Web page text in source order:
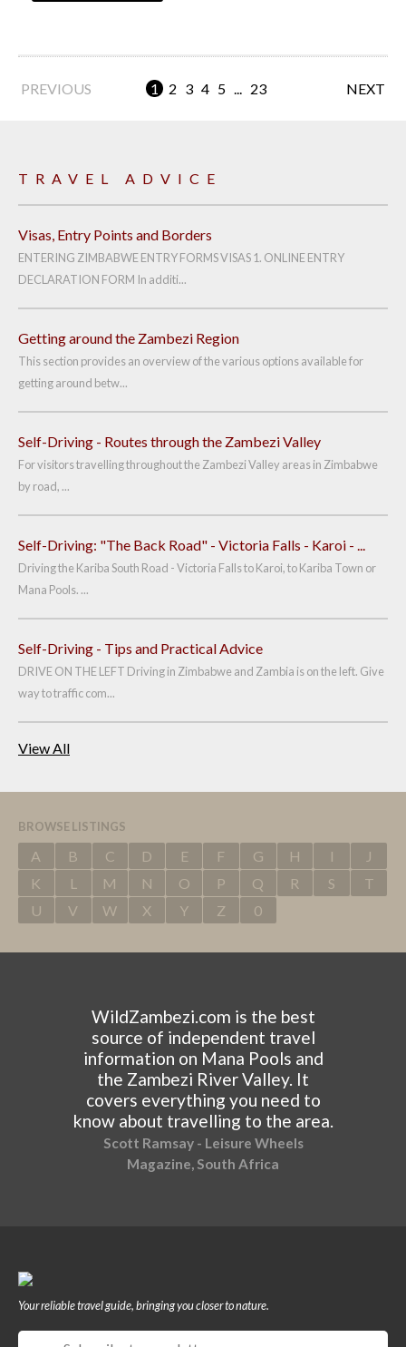
PREVIOUS 1 2 3 4 5 ... 23 NEXT
TRAVEL ADVICE
Visas, Entry Points and Borders
ENTERING ZIMBABWE ENTRY FORMS VISAS 1. ONLINE ENTRY
DECLARATION FORM In additi...
Getting around the Zambezi Region
This section provides an overview of the various options available for
getting around betw...
Self-Driving - Routes through the Zambezi Valley
For visitors travelling throughout the Zambezi Valley areas in Zimbabwe
by road, ...
Self-Driving: "The Back Road" - Victoria Falls - Karoi - ...
Driving the Kariba South Road - Victoria Falls to Karoi, to Kariba Town or
Mana Pools. ...
Self-Driving - Tips and Practical Advice
DRIVE ON THE LEFT Driving in Zimbabwe and Zambia is on the left. Give
way to traffic com...
View All
BROWSE LISTINGS
A B C D E F G H I
J
K
L M N O P Q R S
T
U
V W X Y Z 0
WildZambezi.com is the best
source of independent travel
information on Mana Pools and
the Zambezi River Valley. It
covers everything you need to
know about travelling to the area.
Scott Ramsay - Leisure Wheels
Magazine, South Africa
Your reliable travel guide, bringing you closer to nature.